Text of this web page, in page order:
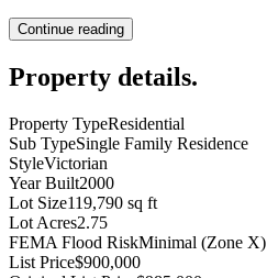
Continue reading
Property details.
Property TypeResidential
Sub TypeSingle Family Residence
StyleVictorian
Year Built2000
Lot Size119,790 sq ft
Lot Acres2.75
FEMA Flood RiskMinimal (Zone X)
List Price$900,000